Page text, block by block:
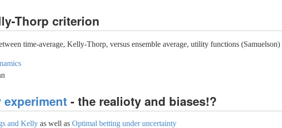
Thorp criterion
time-average, Kelly-Thorp, versus ensemble average, utility functions (Samuelson)
experiment- the realioty and biases!?
and Kellyas well as Optimal betting under uncertainty